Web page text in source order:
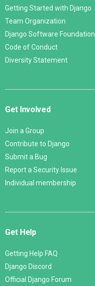
Getting Started with Django
Team Organization
Django Software Foundation
Code of Conduct
Diversity Statement
Get Involved
Join a Group
Contribute to Django
Submit a Bug
Report a Security Issue
Individual membership
Get Help
Getting Help FAQ
Django Discord
Official Django Forum